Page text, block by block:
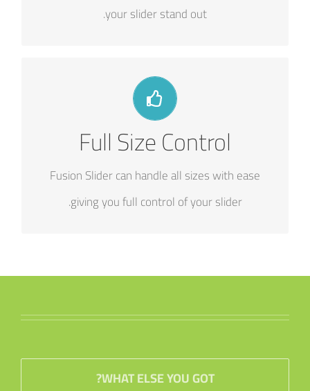
your slider stand out.
Full Size Control
Fusion Slider can handle all sizes with ease
giving you full control of your slider.
HAVE NO LIMITS
From fixed width to full width to full screen,
Fusion Slider handles it all.
WHAT ELSE YOU GOT?